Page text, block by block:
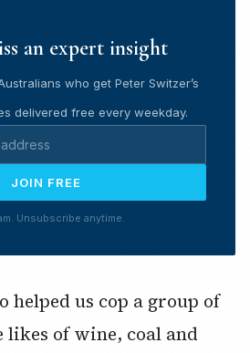
an expert insight
who get Peter Switzer’s
delivered free every weekday.
JOIN FREE
Unsubscribe anytime.
helped us cop a group of
likes of wine, coal and